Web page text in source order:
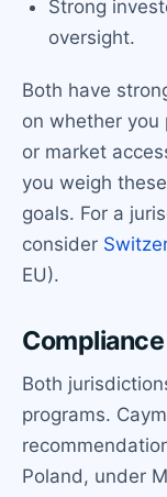
Strong
oversight.
Both have
on whether you
or market
you weigh
goals. For a
consider
EU).
Both
programs.
Poland, under